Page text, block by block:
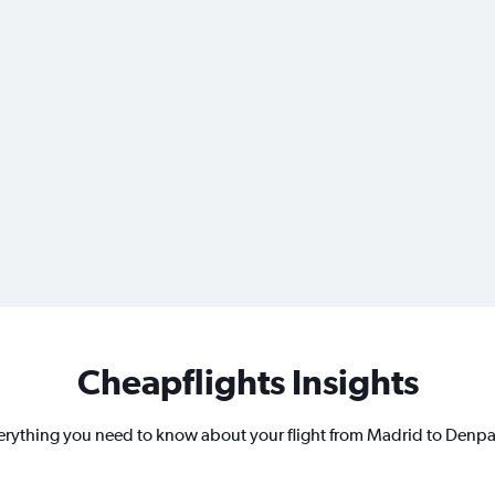
Cheapflights Insights
you need to know about your flight from Madrid to